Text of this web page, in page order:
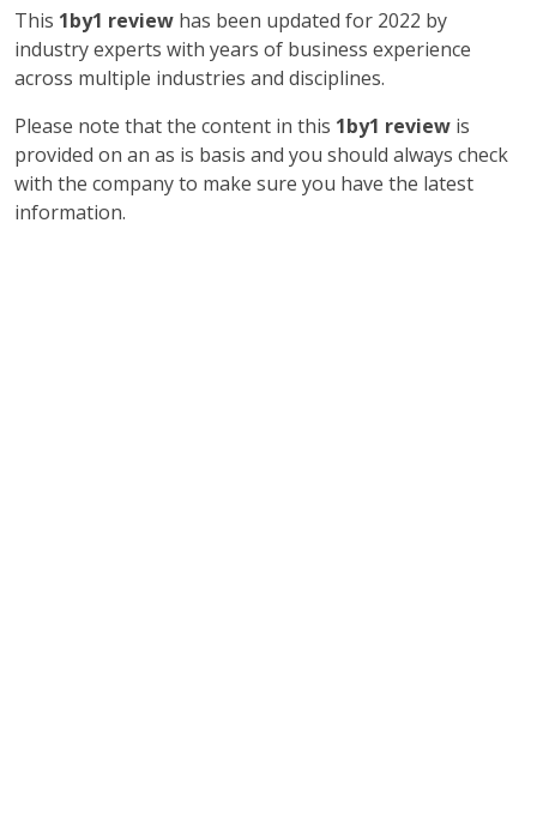
This 1by1 review has been updated for 2022 by
industry experts with years of business experience
across multiple industries and disciplines.
Please note that the content in this 1by1 review is
provided on an as is basis and you should always check
with the company to make sure you have the latest
information.